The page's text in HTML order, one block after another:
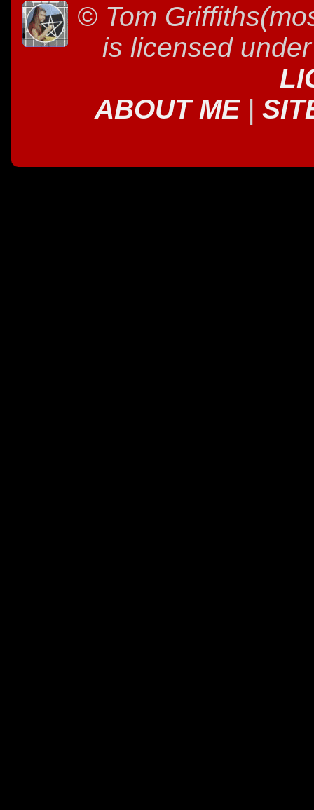
© Tom
is licensed
ABOUT ME |